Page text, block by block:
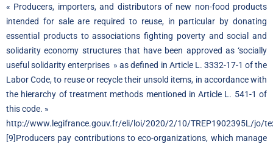
« Producers, importers, and distributors of new non-food products
intended for sale are required to reuse, in particular by donating
essential products to associations fighting poverty and social and
solidarity economy structures that have been approved as ‘socially
useful solidarity enterprises » as defined in Article L. 3332-17-1 of the
Labor Code, to reuse or recycle their unsold items, in accordance with
the hierarchy of treatment methods mentioned in Article L. 541-1 of
this code. »
http://www.legifrance.gouv.fr/eli/loi/2020/2/10/TREP1902395L/jo/
[9]Producers pay contributions to eco-organizations, which manage